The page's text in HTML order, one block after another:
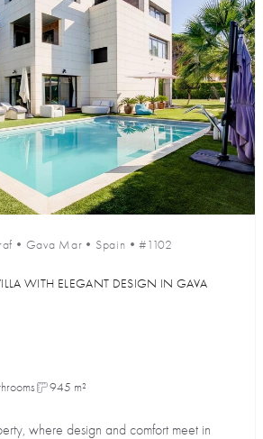
• Gava Mar • Spain •#1102
WITH ELEGANT DESIGN IN GAVA
945 m²
where design and comfort meet in